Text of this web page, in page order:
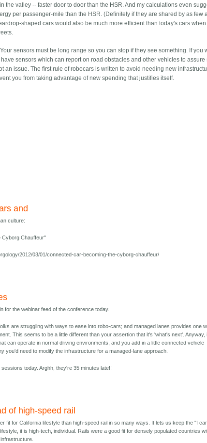
the valley -- faster door to door than the HSR. And my calculations even
per passenger-mile than the HSR. (Definitely if they are shared by as few
shaped cars would also be much more efficient than today's cars when
sensors must be long range so you can stop if they see something. If you
sensors which can report on road obstacles and other vehicles to assure
an issue. The first rule of robocars is written to avoid needing new
you from taking advantage of new spending that justifies itself.
and
culture:
Cyborg Chauffeur"
2012/03/01/connected-car-becoming-the-cyborg-chauffeur/
for the webinar feed of the conference today.
are struggling with ways to ease into robo-cars; and managed lanes provides one
This seems to be a little different than your assertion that it's 'what's next'. Anyway,
can operate in normal driving environments, and you add in a little connected vehicle
you'd need to modify the infrastructure for a managed-lane approach.
today. Arghh, they're 35 minutes late!!
of high-speed rail
fit for California lifestyle than high-speed rail in so many ways. It lets us keep the "I
it is high-tech, individual. Rails were a good fit for densely populated countries